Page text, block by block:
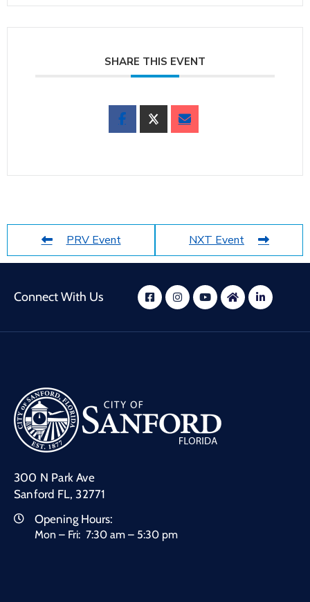
SHARE THIS EVENT
PRV Event NXT Event
Connect With Us
300 N Park Ave
Sanford FL, 32771
Opening Hours:
Mon – Fri: 7:30 am – 5:30 pm